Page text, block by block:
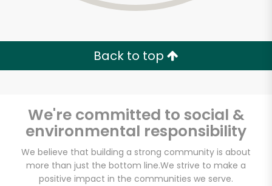
Back to top
We're committed to social &
environmental responsibility
We believe that building a strong community is about
more than just the bottom line.We strive to make a
positive impact in the communities we serve.
Email address